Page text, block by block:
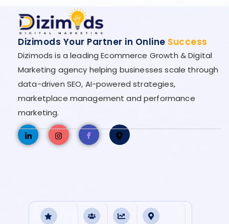
Dizimods Your Partner in Online Success
Dizimods is a leading Ecommerce Growth & Digital
Marketing agency helping businesses scale through
data-driven SEO, AI-powered strategies,
marketplace management and performance
marketing.